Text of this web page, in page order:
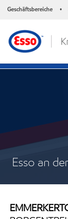
Geschäftsbereiche •
Esso an